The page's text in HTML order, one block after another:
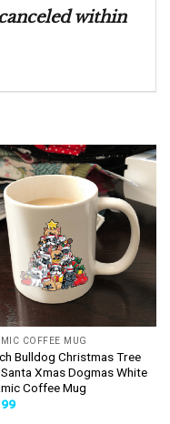
within
COFFEE MUG
Bulldog Christmas Tree
Xmas Dogmas White
Coffee Mug